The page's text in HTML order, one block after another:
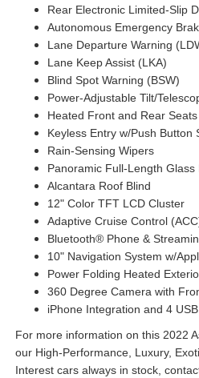
Rear Electronic Limited-Slip
Autonomous Emergency
Lane Departure Warning
Lane Keep Assist (LKA)
Blind Spot Warning (BSW)
Power-Adjustable Tilt/
Heated Front and Rear Seats
Keyless Entry w/Push Button
Rain-Sensing Wipers
Panoramic Full-Length Glass
Alcantara Roof Blind
12" Color TFT LCD Cluster
Adaptive Cruise Control
Bluetooth® Phone &
10" Navigation System w/
Power Folding Heated
360 Degree Camera with
iPhone Integration and 4
For more information on this 2022
our High-Performance, Luxury,
Interest cars always in stock,